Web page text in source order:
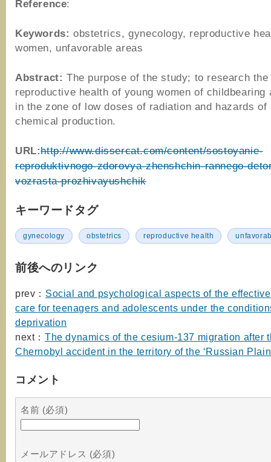
Reference:
Keywords: obstetrics, gynecology, reproductive
women, unfavorable areas
Abstract: The purpose of the study; to research the
reproductive health of young women of childbearing
in the zone of low doses of radiation and hazards of
chemical production.
URL:http://www.dissercat.com/content/sostoyanie-
reproduktivnogo-zdorovya-zhenshchin-rannego-
vozrasta-prozhivayushchik
キーワードタグ
gynecology obstetrics reproductive health
前後へのリンク
prev： Social and psychological aspects of the
care for teenagers and adolescents under the
deprivation
next： The dynamics of the cesium-137 migration after
Chernobyl accident in the territory of the ‘Russian
コメント
名前 (必須)
メールアドレス (必須)